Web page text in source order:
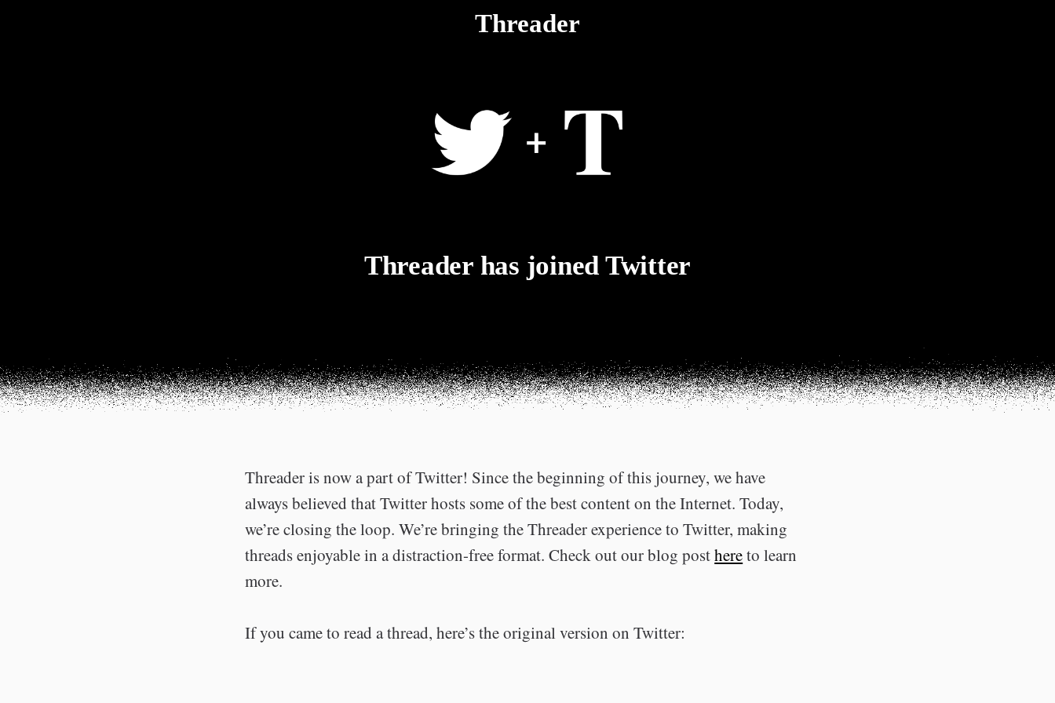
Threader
Threader has joined Twitter
Threader is now a part of Twitter! Since the beginning of this journey, we have
always believed that Twitter hosts some of the best content on the Internet. Today,
we’re closing the loop. We’re bringing the Threader experience to Twitter, making
threads enjoyable in a distraction-free format. Check out our blog posthereto learn
more.
If you came to read a thread, here’s the original version on Twitter: